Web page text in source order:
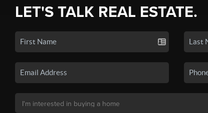
LET'S TALK REAL ESTATE.